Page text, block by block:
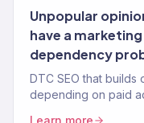
Unpopular
have a
dependency
DTC SEO that
depending on paid
Learn more